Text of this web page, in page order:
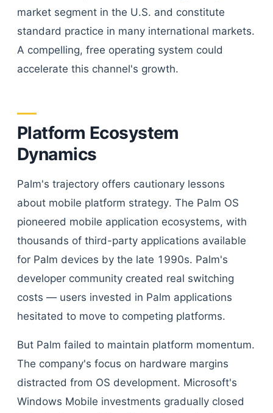
market segment in the U.S. and constitute
standard practice in many international markets.
A compelling, free operating system could
accelerate this channel's growth.
Platform Ecosystem
Dynamics
Palm's trajectory offers cautionary lessons
about mobile platform strategy. The Palm OS
pioneered mobile application ecosystems, with
thousands of third-party applications available
for Palm devices by the late 1990s. Palm's
developer community created real switching
costs — users invested in Palm applications
hesitated to move to competing platforms.
But Palm failed to maintain platform momentum.
The company's focus on hardware margins
distracted from OS development. Microsoft's
Windows Mobile investments gradually closed